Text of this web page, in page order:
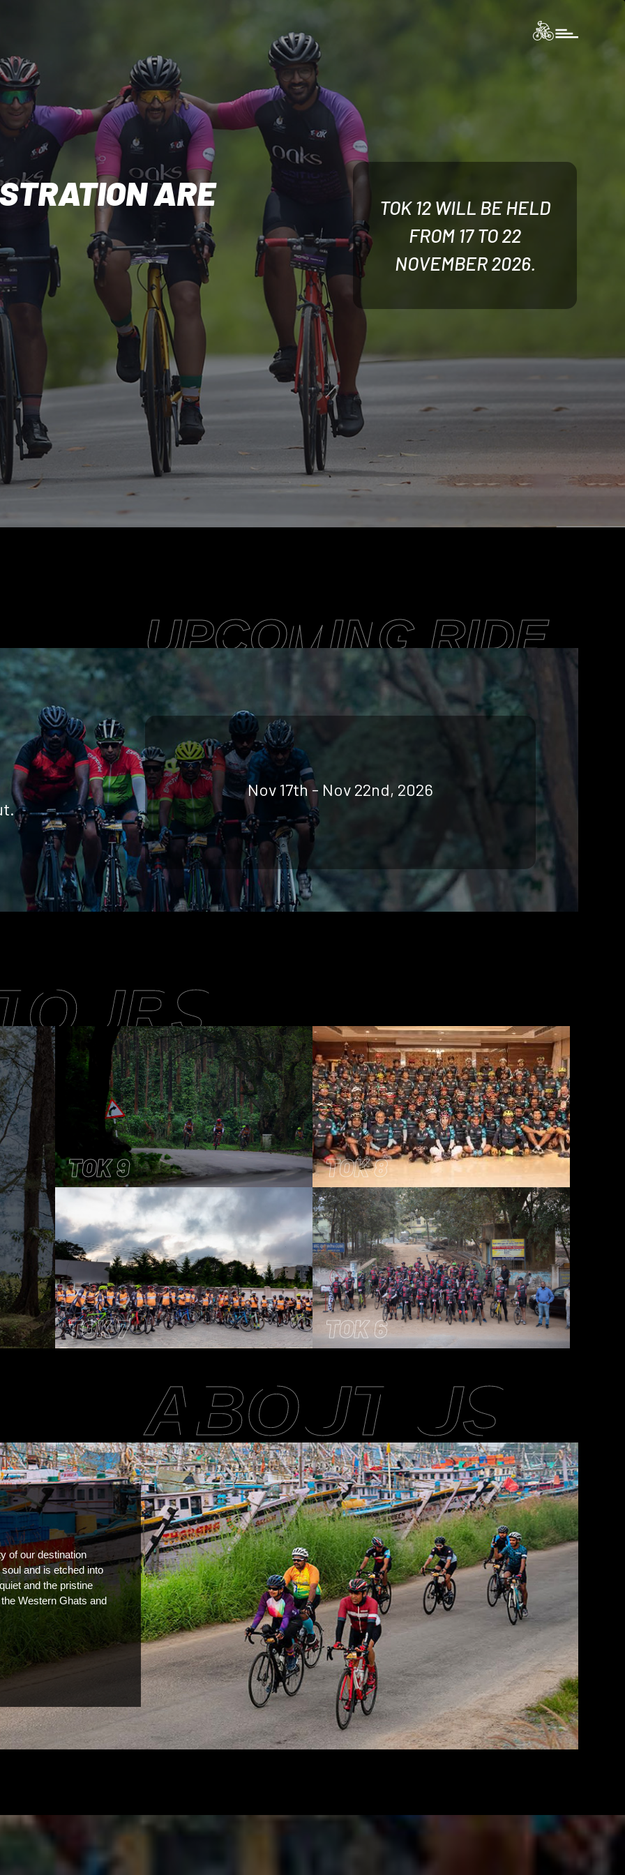
ARE
TOK 12 WILL BE HELD
FROM 17 TO 22
NOVEMBER 2026.
UPCOMING RIDE
Nov 17th - Nov 22nd, 2026
TOK 9 TOK 8
TOK 7 TOK 6
ABOUT US
of our destination
and is etched into
and the pristine
Western Ghats and